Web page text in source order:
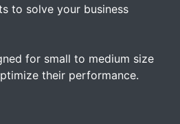
to solve your business
for small to medium size
their performance.